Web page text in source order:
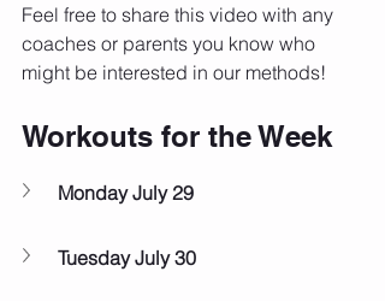
Feel free to share this video with any
coaches or parents you know who
might be interested in our methods!
Workouts for the Week
Monday July 29
Tuesday July 30